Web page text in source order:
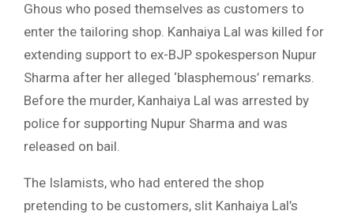
Ghous who posed themselves as customers to
enter the tailoring shop. Kanhaiya Lal was killed for
extending support to ex-BJP spokesperson Nupur
Sharma after her alleged ‘blasphemous’ remarks.
Before the murder, Kanhaiya Lal was arrested by
police for supporting Nupur Sharma and was
released on bail.
The Islamists, who had entered the shop
pretending to be customers, slit Kanhaiya Lal’s